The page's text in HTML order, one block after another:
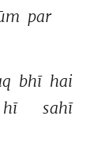
par
bhī hai
hī sahī